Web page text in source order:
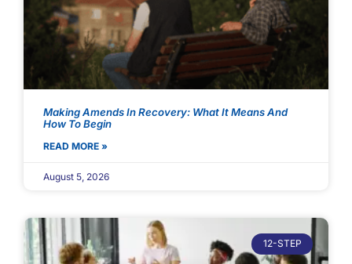
Making Amends In Recovery: What It Means And
How To Begin
READ MORE »
August 5, 2026
12-STEP